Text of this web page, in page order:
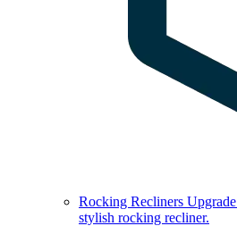
Rocking Recliners
stylish rocking recliner.